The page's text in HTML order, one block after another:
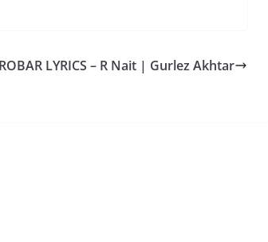
LYRICS – R Nait | Gurlez Akhtar